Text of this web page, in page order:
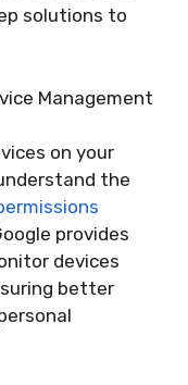
solutions to
Management
on your
the
provides
devices
better